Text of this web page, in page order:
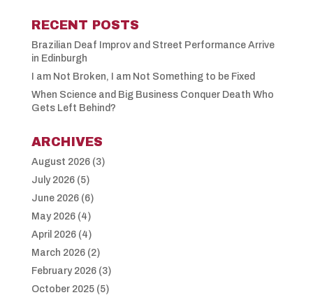
RECENT POSTS
Brazilian Deaf Improv and Street Performance Arrive
in Edinburgh
I am Not Broken, I am Not Something to be Fixed
When Science and Big Business Conquer Death Who
Gets Left Behind?
ARCHIVES
August 2026(3)
July 2026(5)
June 2026(6)
May 2026(4)
April 2026(4)
March 2026(2)
February 2026(3)
October 2025(5)